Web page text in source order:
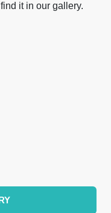
it in our gallery.